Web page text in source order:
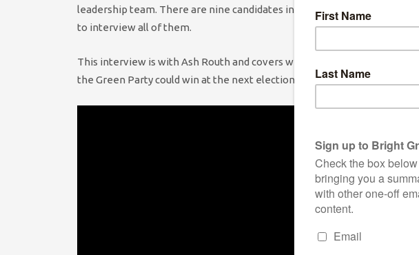
leadership team. There are nine candidates in the running for the
to interview all of them.
This interview is with Ash Routh and covers why she wants to be the
the Green Party could win at the next election and some thorny policy